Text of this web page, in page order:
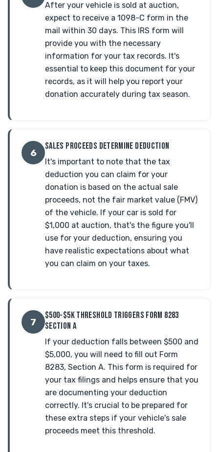
After your vehicle is sold at auction,
expect to receive a 1098-C form in the
mail within 30 days. This IRS form will
provide you with the necessary
information for your tax records. It's
essential to keep this document for your
records, as it will help you report your
donation accurately during tax season.
6
SALES PROCEEDS DETERMINE DEDUCTION
It's important to note that the tax
deduction you can claim for your
donation is based on the actual sale
proceeds, not the fair market value (FMV)
of the vehicle. If your car is sold for
$1,000 at auction, that's the figure you'll
use for your deduction, ensuring you
have realistic expectations about what
you can claim on your taxes.
7
$500-$5K THRESHOLD TRIGGERS FORM 8283
SECTION A
If your deduction falls between $500 and
$5,000, you will need to fill out Form
8283, Section A. This form is required for
your tax filings and helps ensure that you
are documenting your deduction
correctly. It's crucial to be prepared for
these extra steps if your vehicle's sale
proceeds meet this threshold.